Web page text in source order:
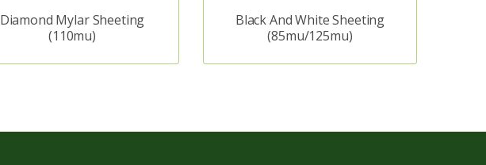
Diamond Mylar Sheeting
(110mu)
Black And White Sheeting
(85mu/125mu)